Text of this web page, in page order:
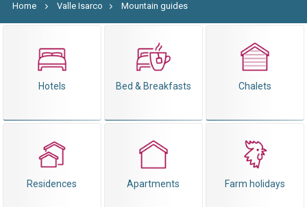
Home Valle Isarco Mountain guides
Hotels Bed & Breakfasts Chalets
Residences Apartments Farm holidays